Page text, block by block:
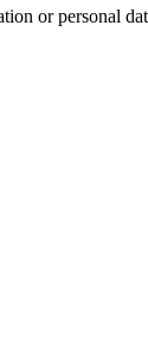
or personal